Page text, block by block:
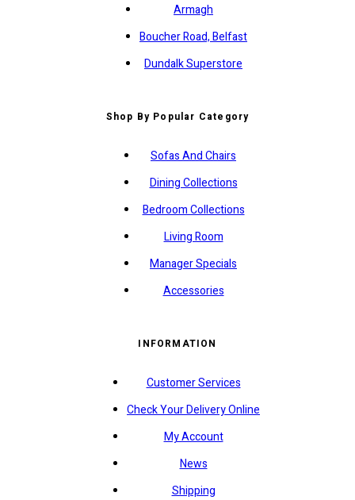
Armagh
Boucher Road, Belfast
Dundalk Superstore
Shop By Popular Category
Sofas And Chairs
Dining Collections
Bedroom Collections
Living Room
Manager Specials
Accessories
INFORMATION
Customer Services
Check Your Delivery Online
My Account
News
Shipping